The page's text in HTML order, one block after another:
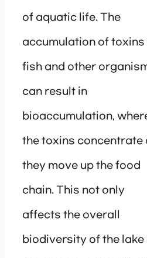
of aquatic life. The
accumulation of toxins
fish and other
can result in
bioaccumulation,
the toxins concentrate
they move up the food
chain. This not only
affects the overall
biodiversity of the lake